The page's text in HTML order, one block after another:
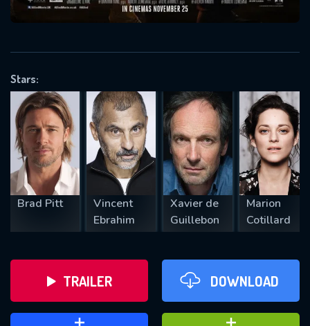
Stars:
Brad Pitt
Vincent
Ebrahim
Xavier de
Guillebon
Marion
Cotillard
TRAILER DOWNLOAD
VALID EMAIL REQUIRED
REQUIRED MINIMUM 5 SYMBOLS
SUBMIT